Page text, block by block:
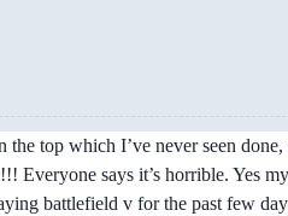
the top which I’ve never seen
Everyone says it’s horrible. Yes
battlefield v for the past few